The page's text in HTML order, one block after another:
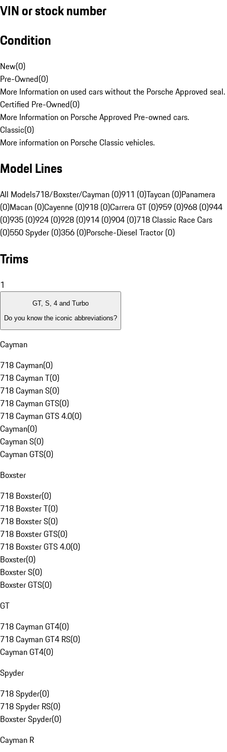
VIN or stock number
Condition
New(0)
Pre-Owned(0)
More Information on used cars without the Porsche Approved seal.
Certified Pre-Owned(0)
More Information on Porsche Approved Pre-owned cars.
Classic(0)
More information on Porsche Classic vehicles.
Model Lines
All Models718/Boxster/Cayman (0)911 (0)Taycan (0)Panamera
(0)Macan (0)Cayenne (0)918 (0)Carrera GT (0)959 (0)968 (0)944
(0)935 (0)924 (0)928 (0)914 (0)904 (0)718 Classic Race Cars
(0)550 Spyder (0)356 (0)Porsche-Diesel Tractor (0)
Trims
1
GT, S, 4 and Turbo
Do you know the iconic abbreviations?
Cayman
718 Cayman(0)
718 Cayman T(0)
718 Cayman S(0)
718 Cayman GTS(0)
718 Cayman GTS 4.0(0)
Cayman(0)
Cayman S(0)
Cayman GTS(0)
Boxster
718 Boxster(0)
718 Boxster T(0)
718 Boxster S(0)
718 Boxster GTS(0)
718 Boxster GTS 4.0(0)
Boxster(0)
Boxster S(0)
Boxster GTS(0)
GT
718 Cayman GT4(0)
718 Cayman GT4 RS(0)
Cayman GT4(0)
Spyder
718 Spyder(0)
718 Spyder RS(0)
Boxster Spyder(0)
Cayman R